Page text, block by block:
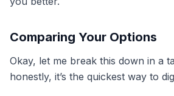
Comparing Your Options
Okay, let me break this down in a
honestly, it’s the quickest way to